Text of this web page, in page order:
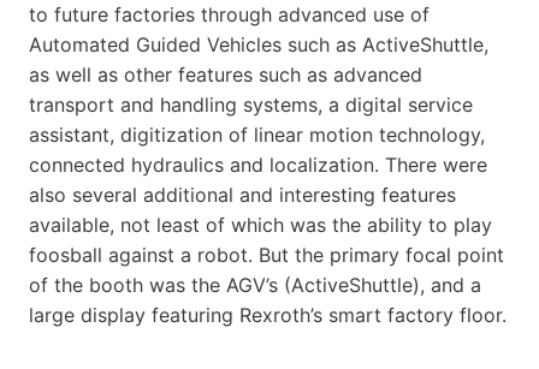
to future factories through advanced use of
Automated Guided Vehicles such as ActiveShuttle,
as well as other features such as advanced
transport and handling systems, a digital service
assistant, digitization of linear motion technology,
connected hydraulics and localization. There were
also several additional and interesting features
available, not least of which was the ability to play
foosball against a robot. But the primary focal point
of the booth was the AGV’s (ActiveShuttle), and a
large display featuring Rexroth’s smart factory floor.